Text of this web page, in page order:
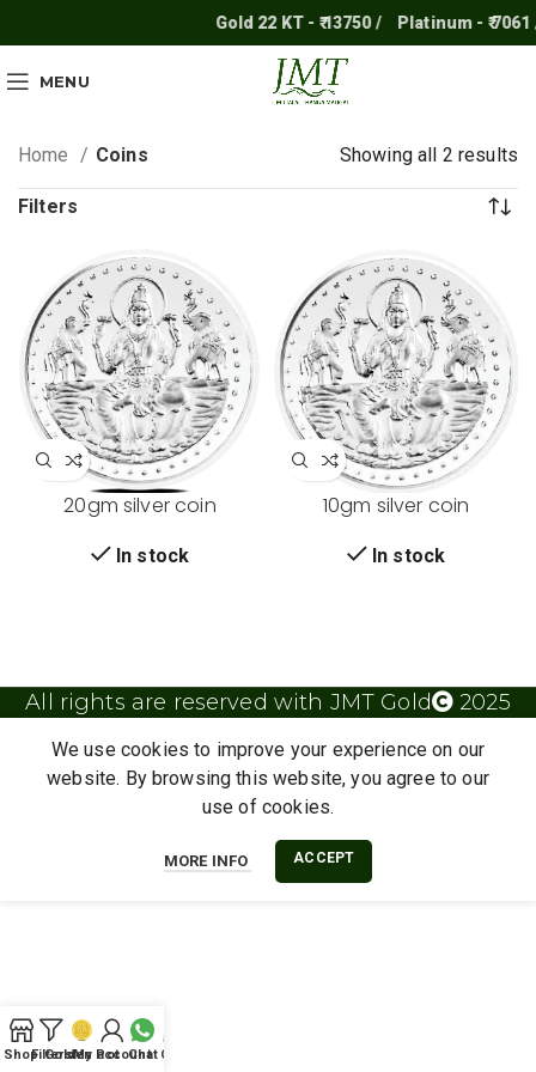
Gold 22 KT - ₹ 13750 / Platinum - ₹ 7061 /
MENU
Home Coins Showing all 2 results
Filters
20gm silver coin
In stock
10gm silver coin
In stock
All rights are reserved with JMT Gold 2025
We use cookies to improve your experience on our
website. By browsing this website, you agree to our
use of cookies.
MORE INFO ACCEPT
ShopFilters
Golden Pot
My account
Chat Cart